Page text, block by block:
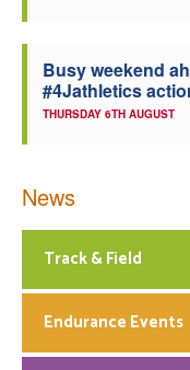
Busy weekend
#4Jathletics
THURSDAY 6TH AUGUST
News
Track & Field
Endurance Events